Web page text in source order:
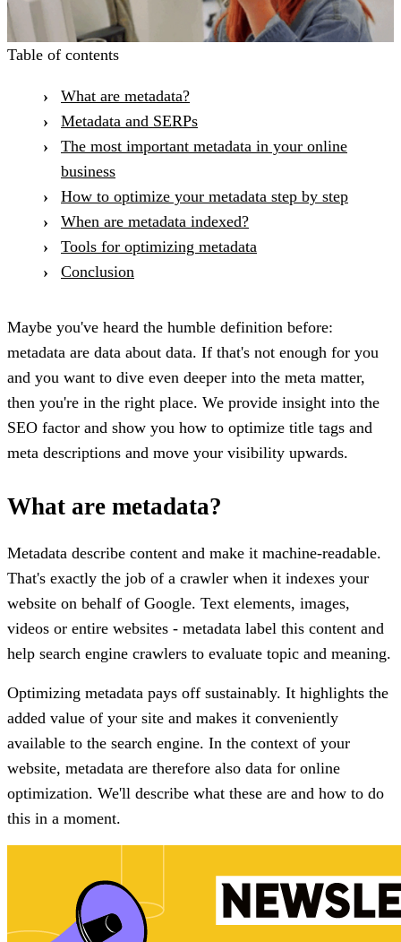
Table of contents
What are metadata?
Metadata and SERPs
The most important metadata in your online
business
How to optimize your metadata step by step
When are metadata indexed?
Tools for optimizing metadata
Conclusion
Maybe you've heard the humble definition before:
metadata are data about data. If that's not enough for you
and you want to dive even deeper into the meta matter,
then you're in the right place. We provide insight into the
SEO factor and show you how to optimize title tags and
meta descriptions and move your visibility upwards.
What are metadata?
Metadata describe content and make it machine-readable.
That's exactly the job of a crawler when it indexes your
website on behalf of Google. Text elements, images,
videos or entire websites - metadata label this content and
help search engine crawlers to evaluate topic and meaning.
Optimizing metadata pays off sustainably. It highlights the
added value of your site and makes it conveniently
available to the search engine. In the context of your
website, metadata are therefore also data for online
optimization. We'll describe what these are and how to do
this in a moment.